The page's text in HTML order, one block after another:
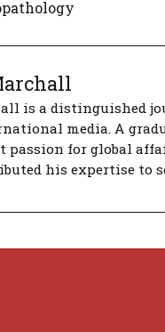
is a distinguished
media. A
passion for global
his expertise to